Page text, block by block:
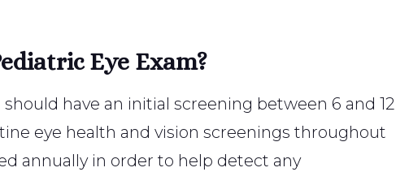
Eye Exam?
have an initial screening between 6 and 12
eye health and vision screenings throughout
annually in order to help detect any